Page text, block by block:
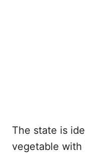
The state is
vegetable with